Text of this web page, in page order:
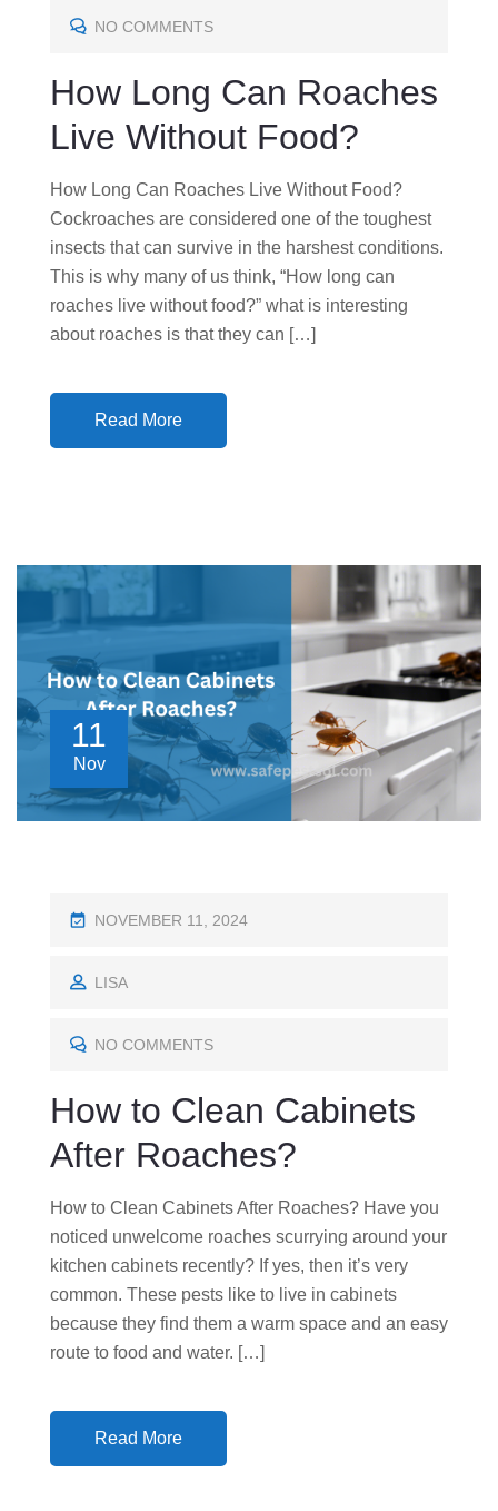
E
O
NO COMMENTS
How Long Can Roaches
Live Without Food?
How Long Can Roaches Live Without Food?
Cockroaches are considered one of the toughest
insects that can survive in the harshest conditions.
This is why many of us think, “How long can
roaches live without food?” what is interesting
about roaches is that they can […]
Read More
11
Nov
P
S
E
O
NOVEMBER 11, 2024
LISA
NO COMMENTS
How to Clean Cabinets
After Roaches?
How to Clean Cabinets After Roaches? Have you
noticed unwelcome roaches scurrying around your
kitchen cabinets recently? If yes, then it’s very
common. These pests like to live in cabinets
because they find them a warm space and an easy
route to food and water. […]
Read More